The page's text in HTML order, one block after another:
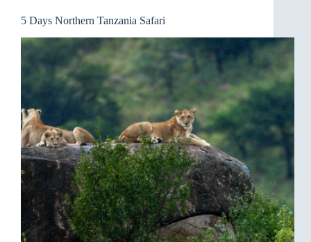
5 Days Northern Tanzania Safari